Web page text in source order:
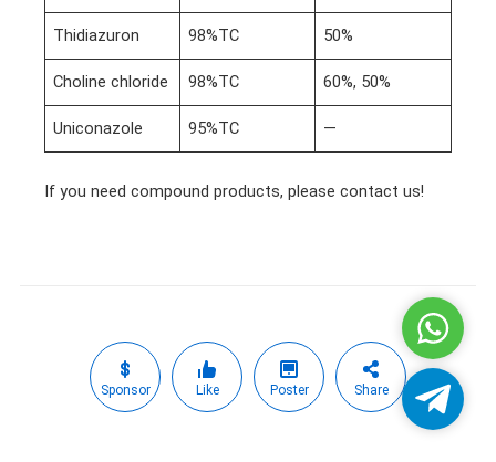
Thidiazuron 98%TC 50%
Choline chloride 98%TC 60%, 50%
Uniconazole 95%TC —
If you need compound products, please contact us!
Sponsor Like Poster Share